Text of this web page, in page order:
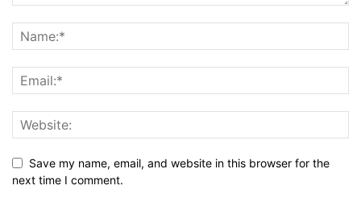
Save my name, email, and website in this browser for the
next time I comment.